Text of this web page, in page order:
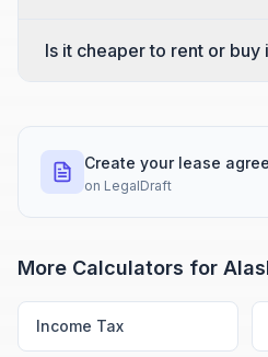
Is it cheaper to rent or buy
Create your lease
on LegalDraft
More Calculators for
Income Tax